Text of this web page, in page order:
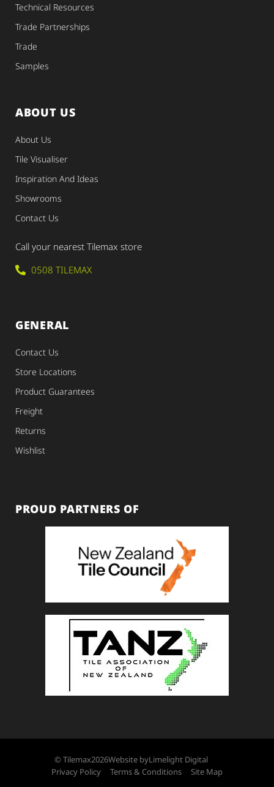
Technical Resources
Trade Partnerships
Trade
Samples
ABOUT US
About Us
Tile Visualiser
Inspiration And Ideas
Showrooms
Contact Us
Call your nearest Tilemax store
0508 TILEMAX
GENERAL
Contact Us
Store Locations
Product Guarantees
Freight
Returns
Wishlist
PROUD PARTNERS OF
© Tilemax2026Website byLimelight Digital
Privacy Policy
Terms & Conditions Site Map